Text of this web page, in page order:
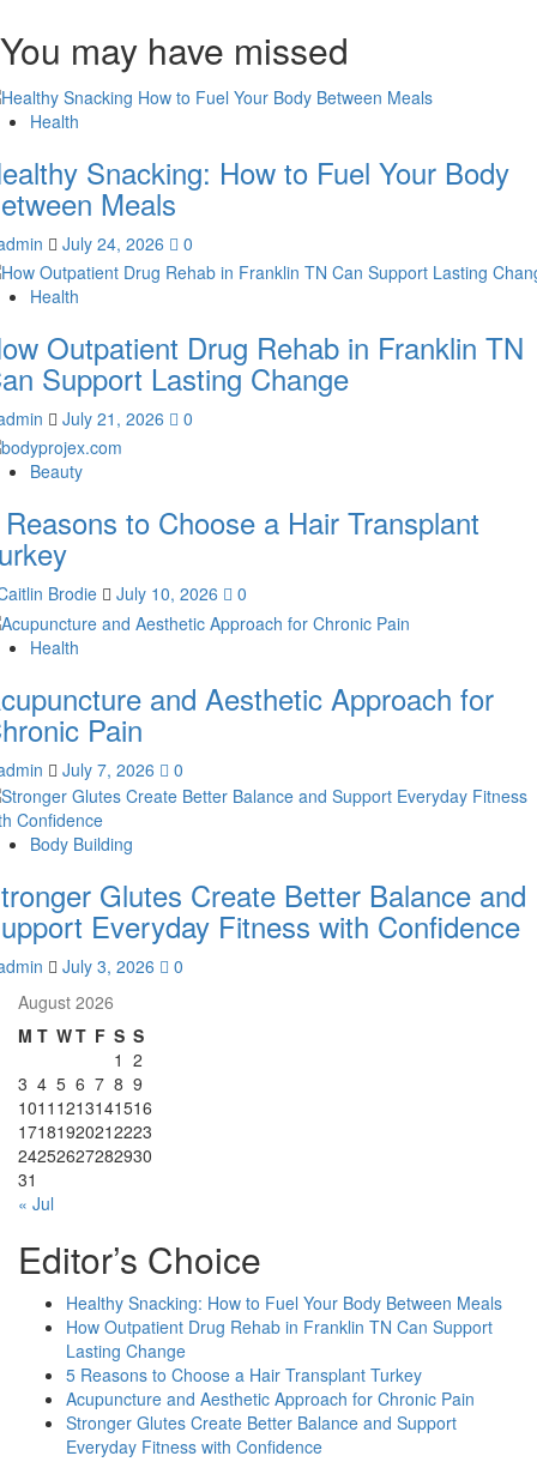
You may have missed
Health
Snacking: How to Fuel Your Body
Meals
July 24, 2026 0
Health
Outpatient Drug Rehab in Franklin TN
Support Lasting Change
July 21, 2026 0
Beauty
to Choose a Hair Transplant
Brodie July 10, 2026 0
Health
and Aesthetic Approach for
Pain
July 7, 2026 0
Body Building
Glutes Create Better Balance and
Everyday Fitness with Confidence
July 3, 2026
0
August 2026
M T WT F S S
1 2
3 4 5 6 7 8 9
1011 1213141516
17181920212223
24252627282930
31
« Jul
Editor’s Choice
Healthy Snacking: How to Fuel Your Body Between Meals
How Outpatient Drug Rehab in Franklin TN Can Support
Lasting Change
5 Reasons to Choose a Hair Transplant Turkey
Acupuncture and Aesthetic Approach for Chronic Pain
Stronger Glutes Create Better Balance and Support
Everyday Fitness with Confidence